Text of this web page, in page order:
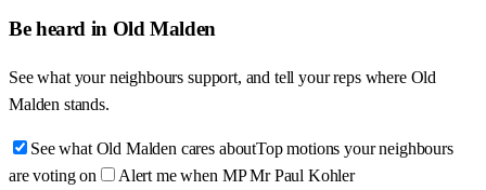
Be heard in Old Malden
See what your neighbours support, and tell your reps where Old
Malden stands.
See what Old Malden cares aboutTop motions your neighbours
are voting on
Alert me when MP Mr Paul Kohler